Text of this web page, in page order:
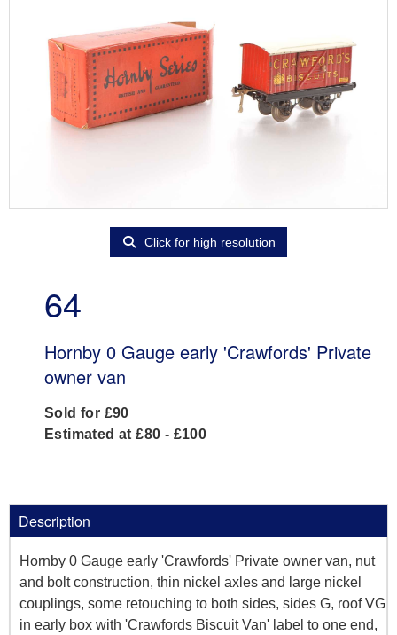
Click for high resolution
64
Hornby 0 Gauge early 'Crawfords' Private
owner van
Sold for £90
Estimated at £80 - £100
Description
Hornby 0 Gauge early 'Crawfords' Private owner van, nut
and bolt construction, thin nickel axles and large nickel
couplings, some retouching to both sides, sides G, roof VG
in early box with 'Crawfords Biscuit Van' label to one end,